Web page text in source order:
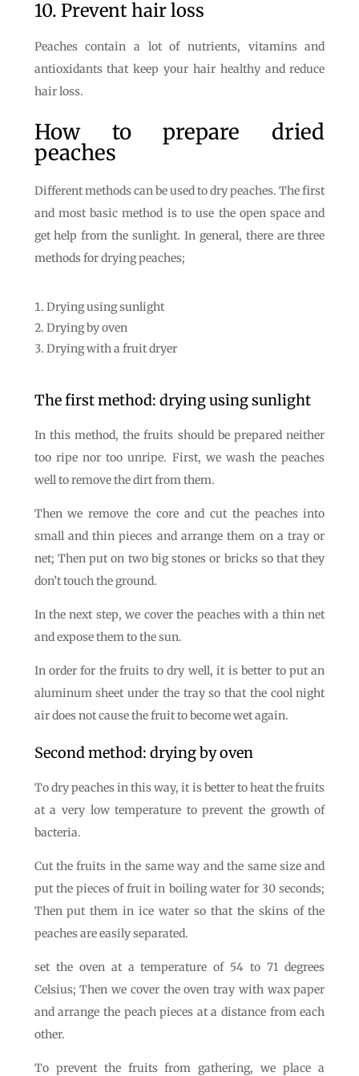
10. Prevent hair loss
Peaches contain a lot of nutrients, vitamins and
antioxidants that keep your hair healthy and reduce
hair loss.
How to prepare dried
peaches
Different methods can be used to dry peaches. The first
and most basic method is to use the open space and
get help from the sunlight. In general, there are three
methods for drying peaches;
Drying using sunlight
Drying by oven
Drying with a fruit dryer
The first method: drying using sunlight
In this method, the fruits should be prepared neither
too ripe nor too unripe. First, we wash the peaches
well to remove the dirt from them.
Then we remove the core and cut the peaches into
small and thin pieces and arrange them on a tray or
net; Then put on two big stones or bricks so that they
don’t touch the ground.
In the next step, we cover the peaches with a thin net
and expose them to the sun.
In order for the fruits to dry well, it is better to put an
aluminum sheet under the tray so that the cool night
air does not cause the fruit to become wet again.
Second method: drying by oven
To dry peaches in this way, it is better to heat the fruits
at a very low temperature to prevent the growth of
bacteria.
Cut the fruits in the same way and the same size and
put the pieces of fruit in boiling water for 30 seconds;
Then put them in ice water so that the skins of the
peaches are easily separated.
set the oven at a temperature of 54 to 71 degrees
Celsius; Then we cover the oven tray with wax paper
and arrange the peach pieces at a distance from each
other.
To prevent the fruits from gathering, we place a